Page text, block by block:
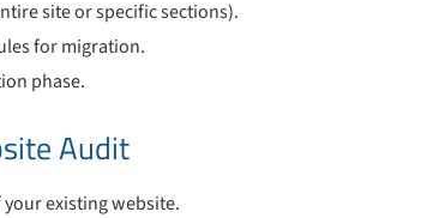
site or specific sections).
for migration.
phase.
Audit
existing website.